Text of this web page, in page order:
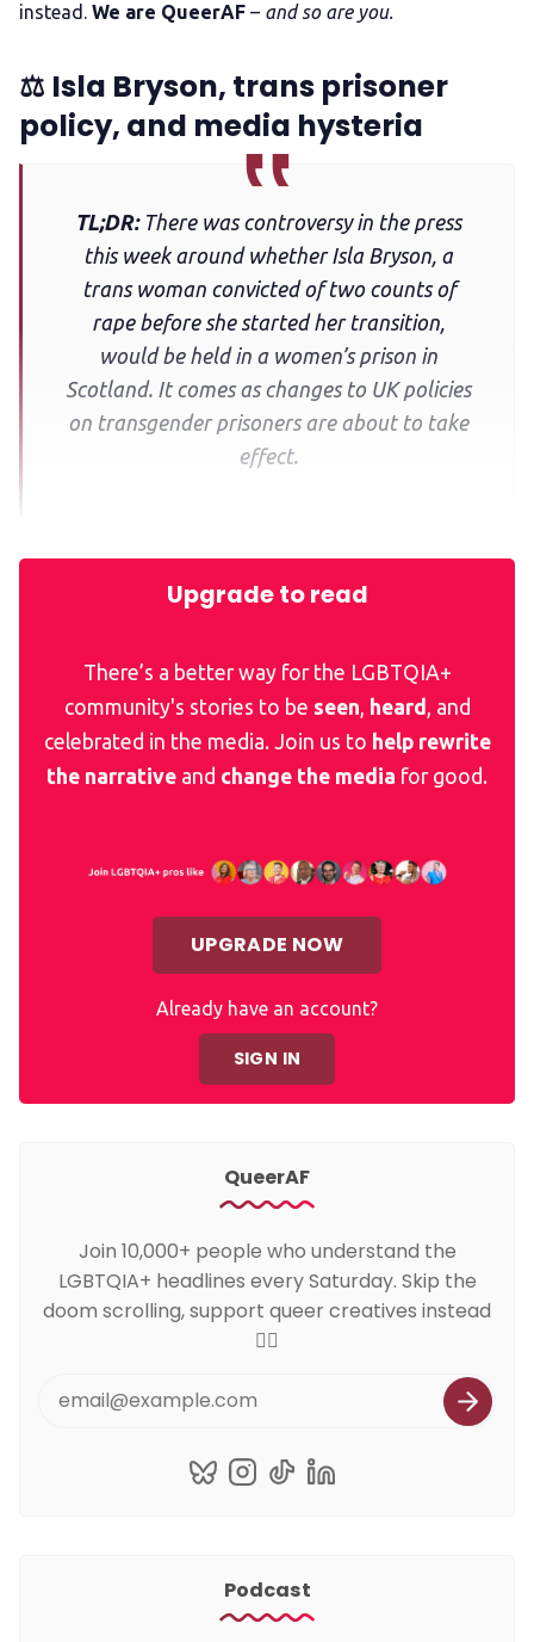
instead. We are QueerAF – and so are you.
⚖️️ Isla Bryson, trans prisoner
policy, and media hysteria
TL;DR: There was controversy in the press
this week around whether Isla Bryson, a
trans woman convicted of two counts of
rape before she started her transition,
would be held in a women’s prison in
Scotland. It comes as changes to UK policies
on transgender prisoners are about to take
effect.
Upgrade to read
There’s a better way for the LGBTQIA+
community's stories to be seen, heard , and
celebrated in the media. Join us to help rewrite
the narrative and change the media for good.
UPGRADE NOW
Already have an account?
SIGN IN
QueerAF
Join 10,000+ people who understand the
LGBTQIA+ headlines every Saturday. Skip the
doom scrolling, support queer creatives instead
🏳️‍🌈
Podcast